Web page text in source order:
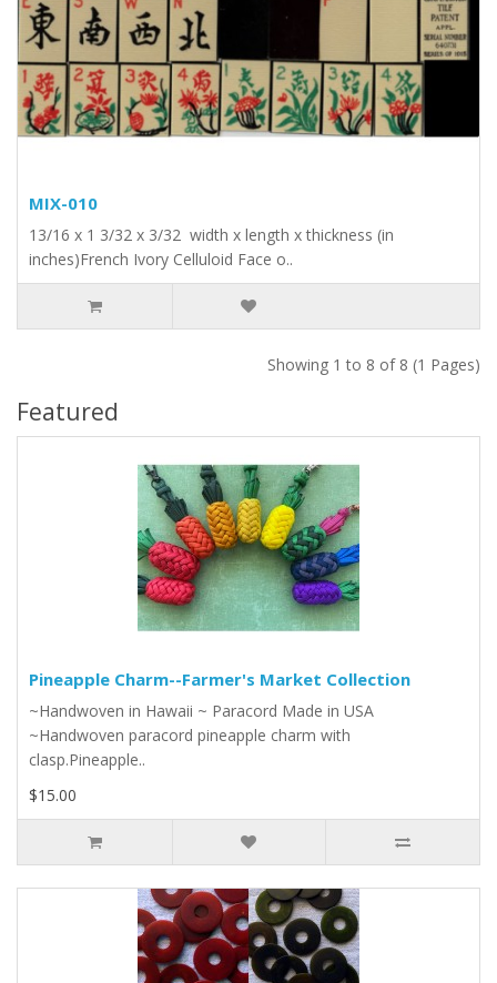
MIX-010
13/16 x 1 3/32 x 3/32 width x length x thickness (in
inches)French Ivory Celluloid Face o..
Showing 1 to 8 of 8 (1 Pages)
Featured
Pineapple Charm--Farmer's Market Collection
~Handwoven in Hawaii ~ Paracord Made in USA
~Handwoven paracord pineapple charm with
clasp.Pineapple..
$15.00